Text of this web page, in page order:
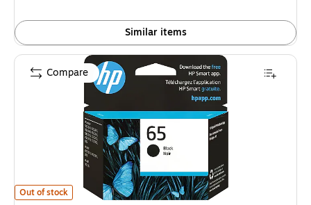
Similar items
HP 65 Black Standard Yield Ink Cartridge, Prints Up to 120 Pages
Out of stock
Compare